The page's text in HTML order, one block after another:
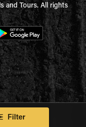
Filter
and Tours. All rights